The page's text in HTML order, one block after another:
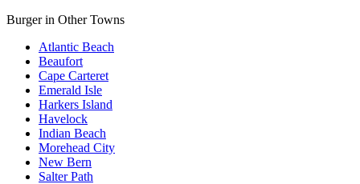
Burger in Other Towns
Atlantic Beach
Beaufort
Cape Carteret
Emerald Isle
Harkers Island
Havelock
Indian Beach
Morehead City
New Bern
Salter Path